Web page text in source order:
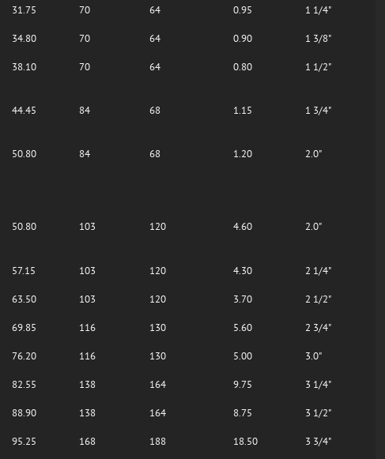
31.75 70 64 0.95 1 1/4"
34.80 70 64 0.90 1 3/8"
38.10 70 64 0.80 1 1/2"
44.45 84 68 1.15 1 3/4"
50.80 84 68 1.20 2.0"
50.80 103 120 4.60 2.0"
57.15 103 120 4.30 2 1/4"
63.50 103 120 3.70 2 1/2"
69.85 116 130 5.60 2 3/4"
76.20 116 130 5.00 3.0"
82.55 138 164 9.75 3 1/4"
88.90 138 164 8.75 3 1/2"
95.25 168 188 18.50 3 3/4"